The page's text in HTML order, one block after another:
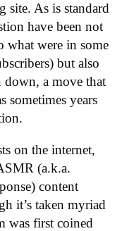
site. As is standard
have been not
what were in some
but also
down, a move that
sometimes years
on the internet,
(a.k.a.
content
it’s taken myriad
was first coined